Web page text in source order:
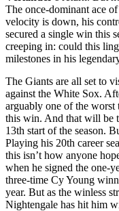
The once-dominant ace
velocity is down, his
secured a single win this
creeping in: could this
milestones in his
The Giants are all set to
against the White Sox.
arguably one of the worst
this win. And that will be
13th start of the season.
Playing his 20th career
this isn’t how anyone
when he signed the one-
three-time Cy Young
year. But as the winless
Nightengale has hit him